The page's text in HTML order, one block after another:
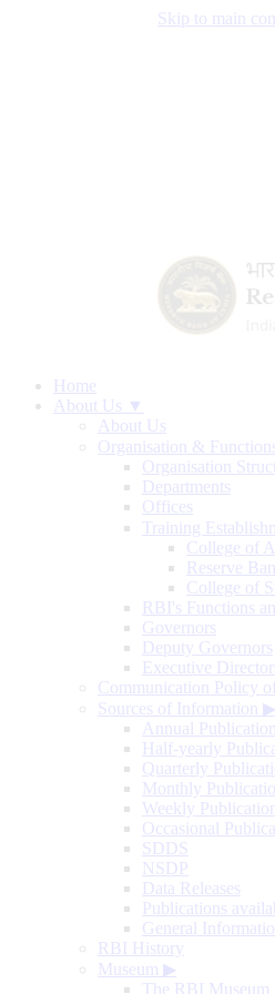
Skip to main
Home
About Us ▼
About Us
Organisation &
Organisation
Departments
Offices
Training
College of
Reserve
College of
RBI's Functions
Governors
Deputy Governors
Executive
Communication Policy
Sources of Information ▶
Annual
Half-yearly
Quarterly
Monthly
Weekly
Occasional
SDDS
NSDP
Data Releases
Publications
General Information
RBI History
Museum ▶
The RBI Museum